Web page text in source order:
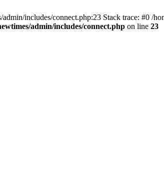
includes/connect.php:23 Stack trace: #0 /
admin/includes/connect.php on line 23